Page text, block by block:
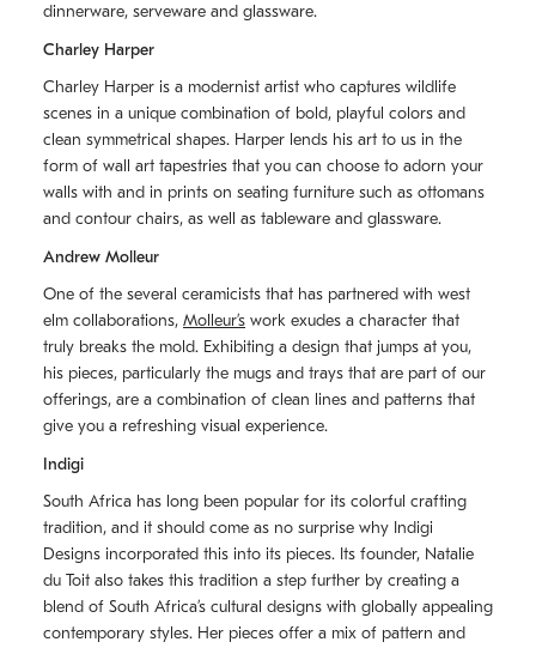
dinnerware, serveware and glassware.
Charley Harper
Charley Harper is a modernist artist who captures wildlife
scenes in a unique combination of bold, playful colors and
clean symmetrical shapes. Harper lends his art to us in the
form of wall art tapestries that you can choose to adorn your
walls with and in prints on seating furniture such as ottomans
and contour chairs, as well as tableware and glassware.
Andrew Molleur
One of the several ceramicists that has partnered with west
elm collaborations, Molleurʼs work exudes a character that
truly breaks the mold. Exhibiting a design that jumps at you,
his pieces, particularly the mugs and trays that are part of our
offerings, are a combination of clean lines and patterns that
give you a refreshing visual experience.
Indigi
South Africa has long been popular for its colorful crafting
tradition, and it should come as no surprise why Indigi
Designs incorporated this into its pieces. Its founder, Natalie
du Toit also takes this tradition a step further by creating a
blend of South Africaʼs cultural designs with globally appealing
contemporary styles. Her pieces offer a mix of pattern and